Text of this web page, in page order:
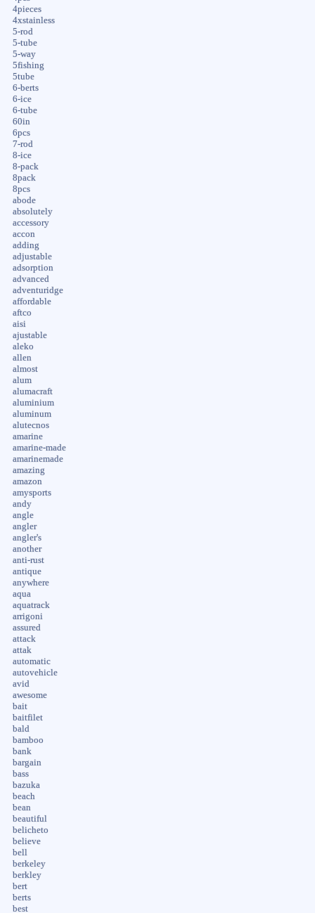
4pieces
4xstainless
5-rod
5-tube
5-way
5fishing
5tube
6-berts
6-ice
6-tube
60in
6pcs
7-rod
8-ice
8-pack
8pack
8pcs
abode
absolutely
accessory
accon
adding
adjustable
adsorption
advanced
adventuridge
affordable
aftco
aisi
ajustable
aleko
allen
almost
alum
alumacraft
aluminium
aluminum
alutecnos
amarine
amarine-made
amarinemade
amazing
amazon
amysports
andy
angle
angler
angler's
another
anti-rust
antique
anywhere
aqua
aquatrack
arrigoni
assured
attack
attak
automatic
autovehicle
avid
awesome
bait
baitfilet
bald
bamboo
bank
bargain
bass
bazuka
beach
bean
beautiful
belicheto
believe
bell
berkeley
berkley
bert
berts
best